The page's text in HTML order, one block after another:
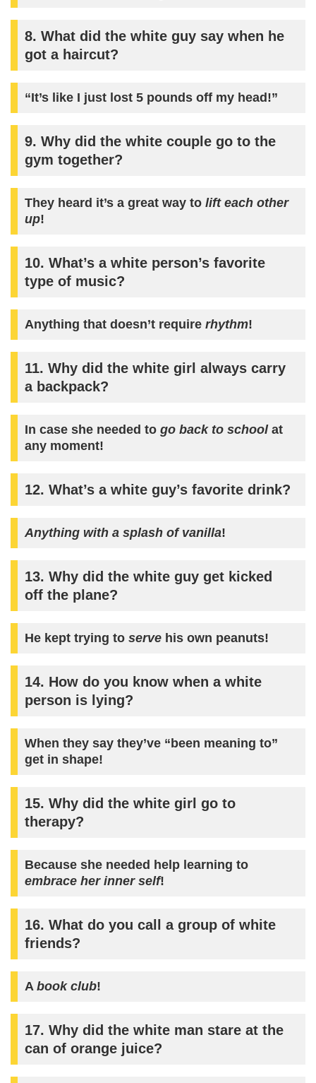
8. What did the white guy say when he
got a haircut?
“It’s like I just lost 5 pounds off my head!”
9. Why did the white couple go to the
gym together?
They heard it’s a great way to lift each other
up!
10. What’s a white person’s favorite
type of music?
Anything that doesn’t require rhythm!
11. Why did the white girl always carry
a backpack?
In case she needed to go back to schoolat
any moment!
12. What’s a white guy’s favorite drink?
Anything with a splash of vanilla!
13. Why did the white guy get kicked
off the plane?
He kept trying to serve his own peanuts!
14. How do you know when a white
person is lying?
When they say they’ve “been meaning to”
get in shape!
15. Why did the white girl go to
therapy?
Because she needed help learning to
embrace her inner self!
16. What do you call a group of white
friends?
A book club!
17. Why did the white man stare at the
can of orange juice?